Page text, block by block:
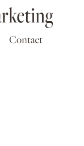
Contact